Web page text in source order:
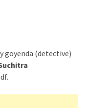
goyenda (detective)